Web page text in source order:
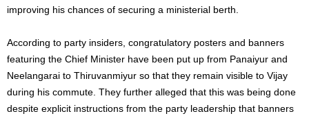
improving his chances of securing a ministerial berth.
According to party insiders, congratulatory posters and banners
featuring the Chief Minister have been put up from Panaiyur and
Neelangarai to Thiruvanmiyur so that they remain visible to Vijay
during his commute. They further alleged that this was being done
despite explicit instructions from the party leadership that banners